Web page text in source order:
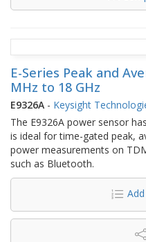
E-Series Peak and
MHz to 18 GHz
E9326A - Keysight
The E9326A power sensor
is ideal for time-gated peak,
power measurements on
such as Bluetooth.